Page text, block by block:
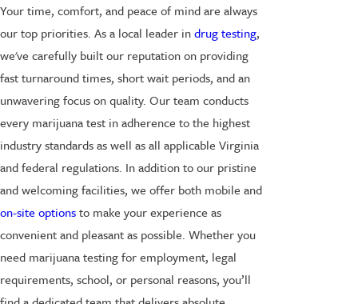
Your time, comfort, and peace of mind are always
our top priorities. As a local leader indrug testing,
we've carefully built our reputation on providing
fast turnaround times, short wait periods, and an
unwavering focus on quality. Our team conducts
every marijuana test in adherence to the highest
industry standards as well as all applicable Virginia
and federal regulations. In addition to our pristine
and welcoming facilities, we offer both mobile and
on-site optionsto make your experience as
convenient and pleasant as possible. Whether you
need marijuana testing for employment, legal
requirements, school, or personal reasons, you’ll